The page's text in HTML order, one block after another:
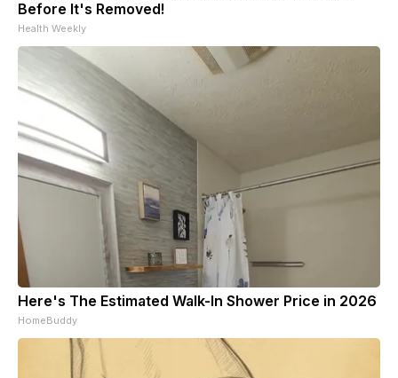
Before It's Removed!
Health Weekly
Here's The Estimated Walk-In Shower Price in 2026
HomeBuddy